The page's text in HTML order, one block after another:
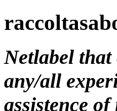
Netlabel
any/all
assistence